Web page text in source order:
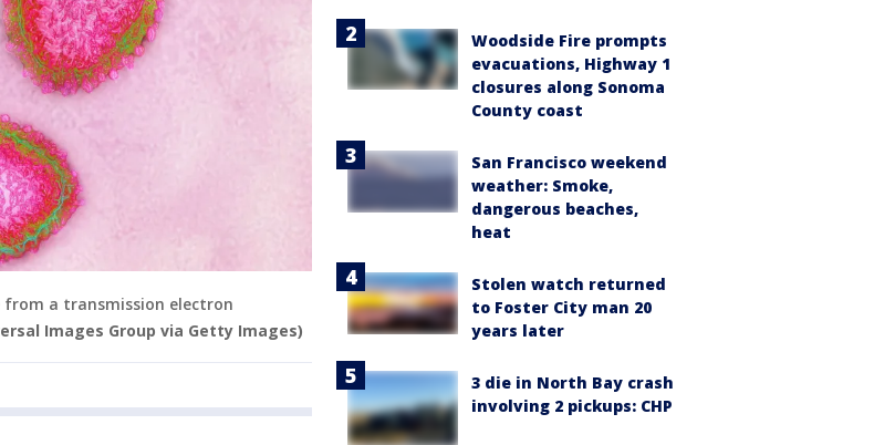
from a transmission electron
Images Group via Getty Images)
Woodside Fire prompts
evacuations, Highway 1
closures along Sonoma
County coast
San Francisco weekend
weather: Smoke,
dangerous beaches,
heat
Stolen watch returned
to Foster City man 20
years later
3 die in North Bay crash
involving 2 pickups: CHP